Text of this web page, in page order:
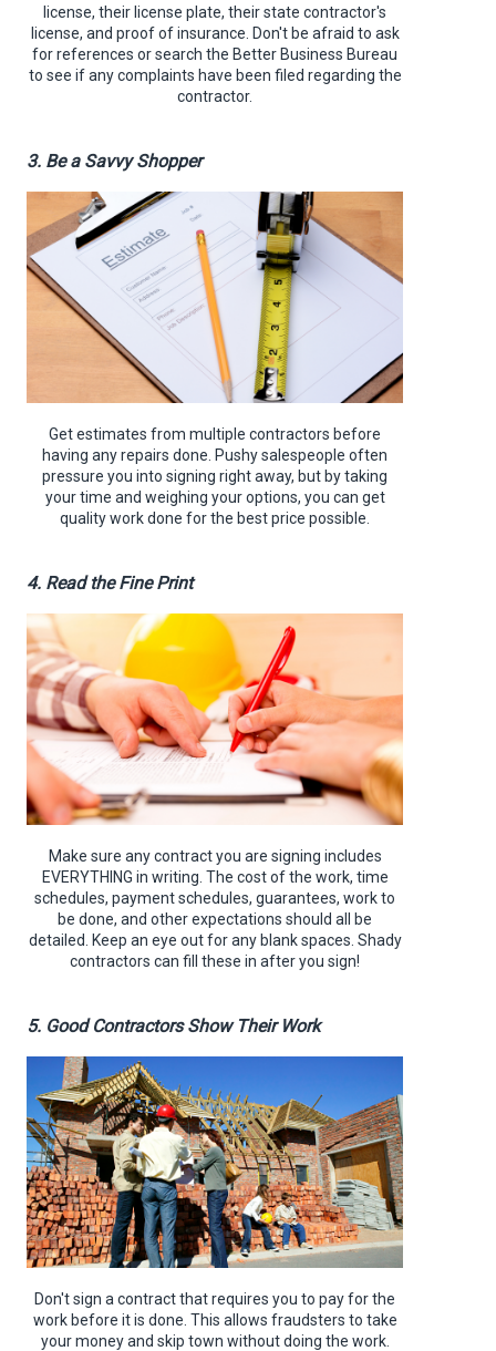
license, their license plate, their state contractor's
license, and proof of insurance. Don't be afraid to ask
for references or search the Better Business Bureau
to see if any complaints have been filed regarding the
contractor.
3. Be a Savvy Shopper
Get estimates from multiple contractors before
having any repairs done. Pushy salespeople often
pressure you into signing right away, but by taking
your time and weighing your options, you can get
quality work done for the best price possible.
4. Read the Fine Print
Make sure any contract you are signing includes
EVERYTHING in writing. The cost of the work, time
schedules, payment schedules, guarantees, work to
be done, and other expectations should all be
detailed. Keep an eye out for any blank spaces. Shady
contractors can fill these in after you sign!
5. Good Contractors Show Their Work
Don't sign a contract that requires you to pay for the
work before it is done. This allows fraudsters to take
your money and skip town without doing the work.